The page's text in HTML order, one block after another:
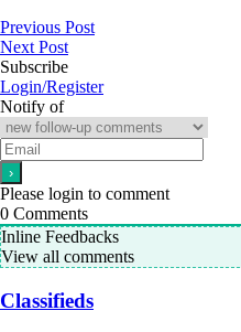
Previous Post
Next Post
Subscribe
Login/Register
Notify of
Please login to comment
0 Comments
Inline Feedbacks
View all comments
Classifieds